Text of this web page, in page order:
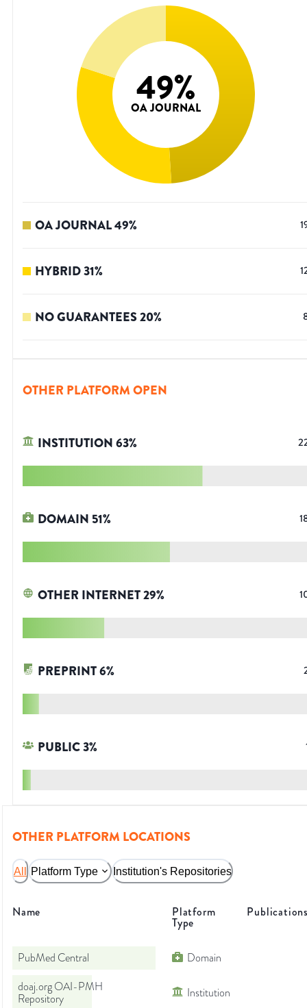
49%
OA JOURNAL
OA JOURNAL49%
HYBRID31%
NO GUARANTEES20%
OTHER PLATFORM OPEN
INSTITUTION63%
DOMAIN 51%
OTHER INTERNET29%
PREPRINT6%
PUBLIC3%
OTHER PLATFORM LOCATIONS
All Platform Type Institution's Repositories
Name Platform
Type
PubMed Central Domain
doaj.org OAI-PMH
Repository
Institution